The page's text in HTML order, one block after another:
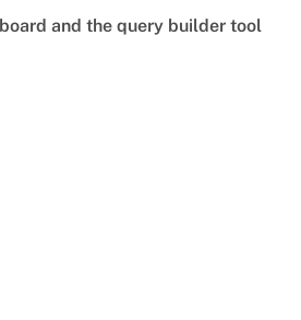
and the query builder tool